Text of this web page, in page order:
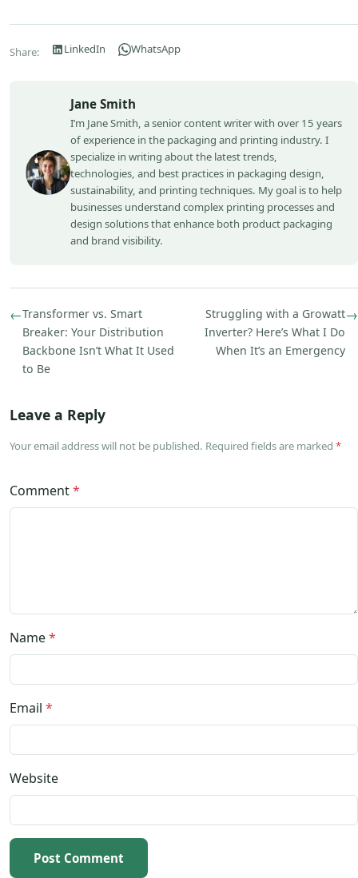
Share: LinkedIn WhatsApp
Jane Smith
I’m Jane Smith, a senior content writer with over 15 years
of experience in the packaging and printing industry. I
specialize in writing about the latest trends,
technologies, and best practices in packaging design,
sustainability, and printing techniques. My goal is to help
businesses understand complex printing processes and
design solutions that enhance both product packaging
and brand visibility.
←Transformer vs. Smart
Breaker: Your Distribution
Backbone Isn’t What It Used
to Be
Struggling with a Growatt
Inverter? Here’s What I Do
When It’s an Emergency
→
Leave a Reply
Your email address will not be published. Required fields are marked *
Comment*
Name*
Email *
Website
Post Comment